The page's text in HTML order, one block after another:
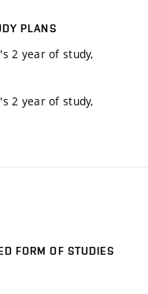
PLANS
2 year of study,
2 year of study,
FORM OF STUDIES